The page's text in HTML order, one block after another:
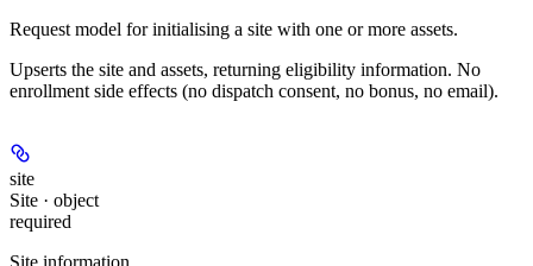
Request model for initialising a site with one or more assets.
Upserts the site and assets, returning eligibility information. No
enrollment side effects (no dispatch consent, no bonus, no email).
site
Site · object
required
Site information